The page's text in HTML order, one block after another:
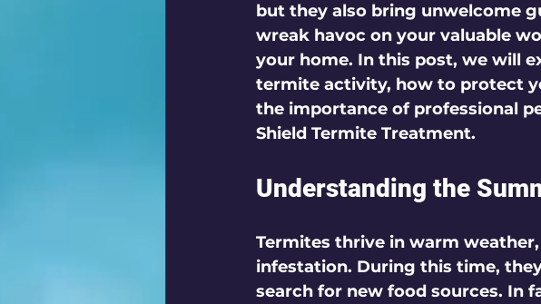
Organic Solutions Pest Control Tips
Eco-Safe Home Solutions Seasonal Pest
but they also bring unwelcome
wreak havoc on your valuable
your home. In this post, we will
termite activity, how to protect
the importance of professional
Shield Termite Treatment.
Understanding the
Termites thrive in warm
infestation. During this time,
search for new food sources. In